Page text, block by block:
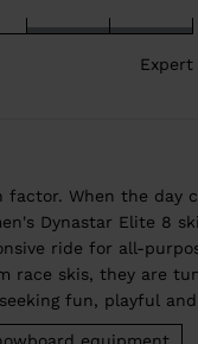
Expert
factor. When the day
Dynastar Elite 8
ride for all-
race skis, they are
fun, playful and
blend rocker and our